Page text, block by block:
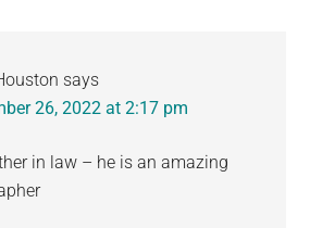
says
26, 2022 at 2:17 pm
in law – he is an amazing